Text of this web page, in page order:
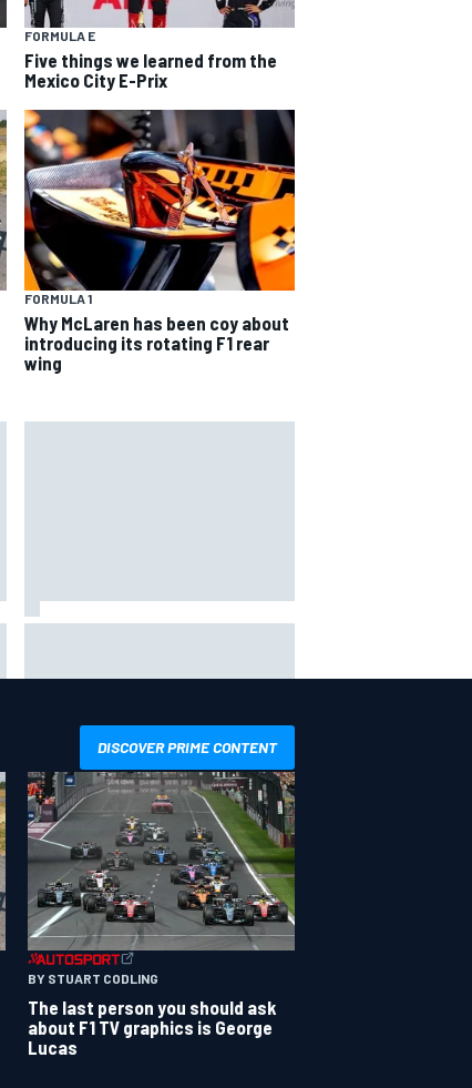
FORMULA E
Five things we learned from the
Mexico City E-Prix
FORMULA 1
Why McLaren has been coy about
introducing its rotating F1 rear
wing
shot” in IndyCar for 2027
DISCOVER PRIME CONTENT
BY STUART CODLING
The last person you should ask
about F1 TV graphics is George
Lucas